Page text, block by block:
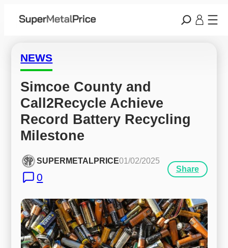
NEWS
Simcoe County and
Call2Recycle Achieve
Record Battery Recycling
Milestone
SUPERMETALPRICE01/02/2025
0
Share